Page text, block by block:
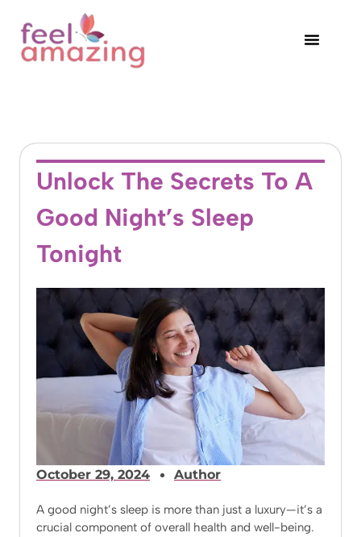
Unlock The Secrets To A
Good Night’s Sleep
Tonight
October 29, 2024 Author
A good night’s sleep is more than just a luxury—it’s a
crucial component of overall health and well-being.